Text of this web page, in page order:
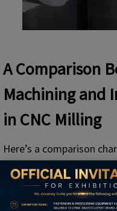
A Comparison
Machining and
in CNC Milling
Here’s a comparison
and innovative